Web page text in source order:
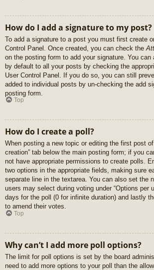
How do I add a signature to my post?
To add a signature to a post you must first create
Control Panel. Once created, you can check the
on the posting form to add your signature. You can
by default to all your posts by checking the
User Control Panel. If you do so, you can still
added to individual posts by un-checking the add
posting form.
Top
How do I create a poll?
When posting a new topic or editing the first post
creation” tab below the main posting form; if you
not have appropriate permissions to create polls.
two options in the appropriate fields, making sure
separate line in the textarea. You can also set the
users may select during voting under “Options per
days for the poll (0 for infinite duration) and lastly
to amend their votes.
Top
Why can’t I add more poll options?
The limit for poll options is set by the board
need to add more options to your poll than the